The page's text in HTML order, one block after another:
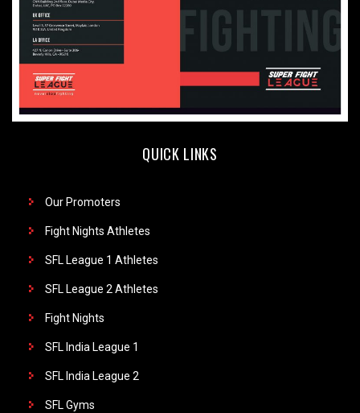
QUICK LINKS
Our Promoters
Fight Nights Athletes
SFL League 1 Athletes
SFL League 2 Athletes
Fight Nights
SFL India League 1
SFL India League 2
SFL Gyms